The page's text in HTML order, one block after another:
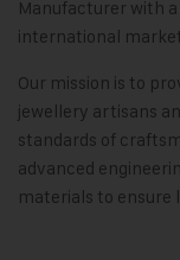
Manufacturer with
international
Our mission is to
jewellery artisans
standards of
advanced
materials to